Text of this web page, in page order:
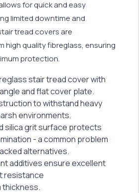
for quick and easy
limited downtime and
tread covers are
high quality fibreglass, ensuring
protection.
stair tread cover with
and flat cover plate.
to withstand heavy
environments.
silica grit surface protects
- a common problem
alternatives.
additives ensure excellent
resistance
thickness.